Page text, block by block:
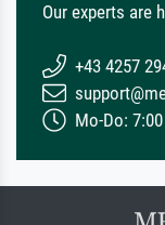
Our experts are
+43 4257
Mo-Do: